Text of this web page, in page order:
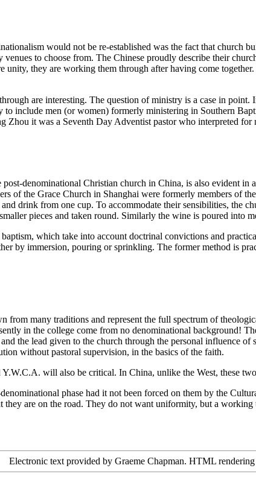
would not be re-established was the fact that church
to choose from. The Chinese proudly describe their
they are working them through after having come
are interesting. The question of ministry is a case in
to include men (or women) formerly ministering in Southern
Zhou it was a Seventh Day Adventist pastor who interpreted
denominational Christian church in China, is also evident
of the Grace Church in Shanghai were formerly members
drink from one cup. To accommodate their sensibilities, the
pieces and taken round. Similarly the wine is poured into
which take into account doctrinal convictions and
by immersion, pouring or sprinkling. The former method is
from many traditions and represent the full spectrum of
in the college come from no denominational background!
the lead given to the church through the personal influence of
without pastoral supervision, in the basics of the faith.
will also be critical. In China, unlike the West, these
phase had it not been forced on them by the
they are on the road. They do not want uniformity, but a
Electronic text provided by Graeme Chapman. HTML